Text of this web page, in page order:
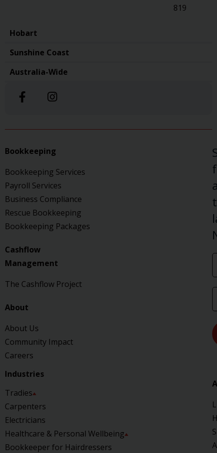
Hobart
Sunshine Coast
Australia-Wide
819
Bookkeeping
Bookkeeping Services
Payroll Services
Business Compliance
Rescue Bookkeeping
Bookkeeping Packages
Cashflow
Management
The Cashflow Project
About
About Us
Community Impact
Careers
Industries
Tradies
Carpenters
Electricians
Healthcare & Personal Wellbeing
Bookkeeper for Hairdressers